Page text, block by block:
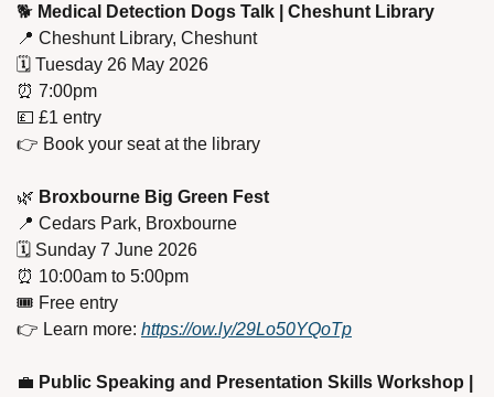
🐕 Medical Detection Dogs Talk | Cheshunt Library
📍 Cheshunt Library, Cheshunt
🗓️ Tuesday 26 May 2026
⏰ 7:00pm
💷 £1 entry
👉 Book your seat at the library
🌿 Broxbourne Big Green Fest
📍 Cedars Park, Broxbourne
🗓️ Sunday 7 June 2026
⏰ 10:00am to 5:00pm
🎟️ Free entry
👉 Learn more: https://ow.ly/29Lo50YQoTp
💼 Public Speaking and Presentation Skills Workshop |